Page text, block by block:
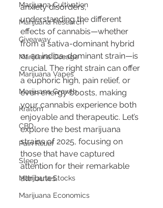
Marijuana Cultivation
Marijuana Research
Giveaway
Marijuana Dosage
Marijuana Vapes
Marijuana Growth
Kratom
CBD
Pain Relief
Sleep
Marijuana Stocks
Marijuana Economics
anxiety disorders,
understanding the different
effects of cannabis—whether
from a sativa-dominant hybrid
or an indica-dominant strain—is
crucial. The right strain can offer
a euphoric high, pain relief, or
even energy boosts, making
your cannabis experience both
enjoyable and therapeutic. Let’s
explore the best marijuana
strains of 2025, focusing on
those that have captured
attention for their remarkable
attributes.